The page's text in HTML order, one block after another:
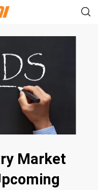
Market